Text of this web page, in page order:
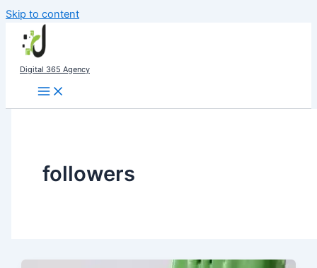
Skip to content
Digital 365 Agency
followers